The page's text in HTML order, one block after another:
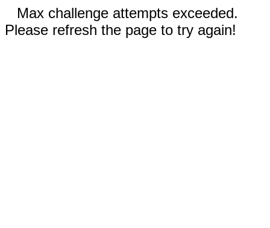
Max challenge attempts exceeded.
Please refresh the page to try again!